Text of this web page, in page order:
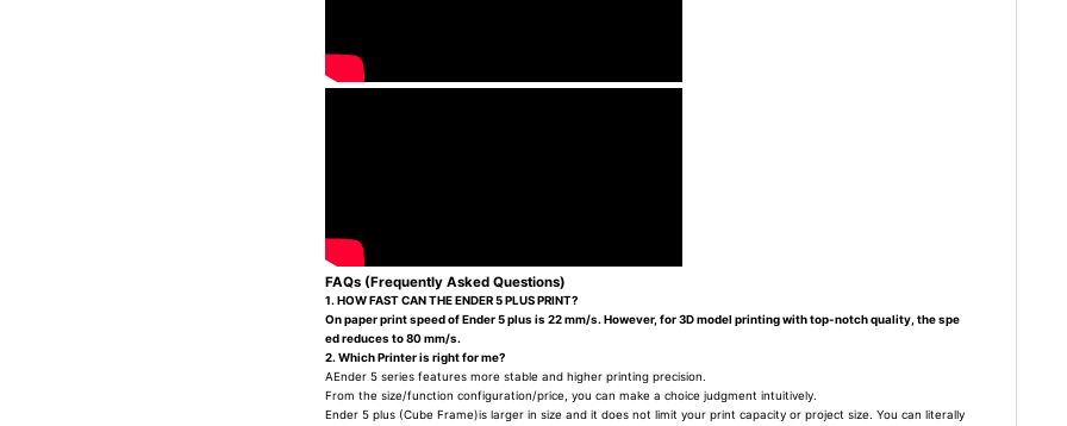
FAQs (Frequently Asked Questions)
1. HOW FAST CAN THE ENDER 5 PLUS PRINT?
On paper print speed of Ender 5 plus is 22 mm/s. However, for 3D model printing with top-notch quality, the spe
ed reduces to 80 mm/s.
2. Which Printer is right for me?
AEnder 5 series features more stable and higher printing precision.
From the size/function configuration/price, you can make a choice judgment intuitively.
Ender 5 plus (Cube Frame)is larger in size and it does not limit your print capacity or project size. You can literally